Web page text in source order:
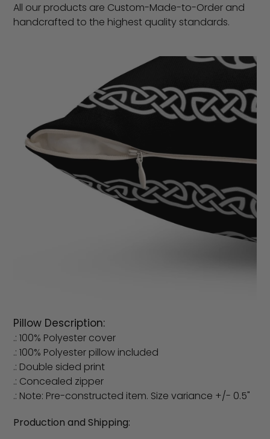
All our products are Custom-Made-to-Order and
handcrafted to the highest quality standards.
Pillow Description:
.: 100% Polyester cover
.: 100% Polyester pillow included
.: Double sided print
.: Concealed zipper
.: Note: Pre-constructed item. Size variance +/- 0.5"
Production and Shipping: